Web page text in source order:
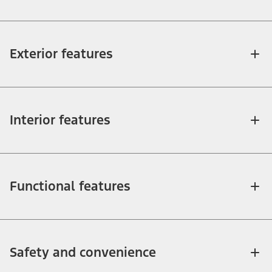
Exterior features
Interior features
Functional features
Safety and convenience